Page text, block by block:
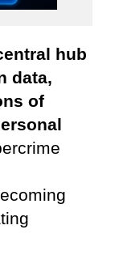
hub
data,
of